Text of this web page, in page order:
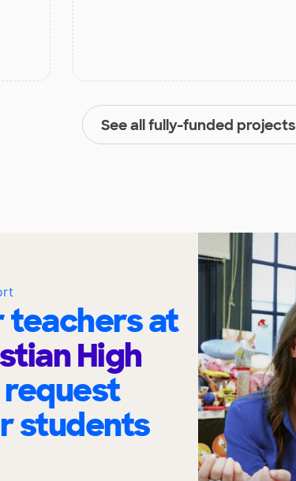
See all fully-funded projects
teachers at
High
students